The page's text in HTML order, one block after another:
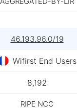
46.193.96.0/19
Wifirst End Users
8,192
RIPE NCC